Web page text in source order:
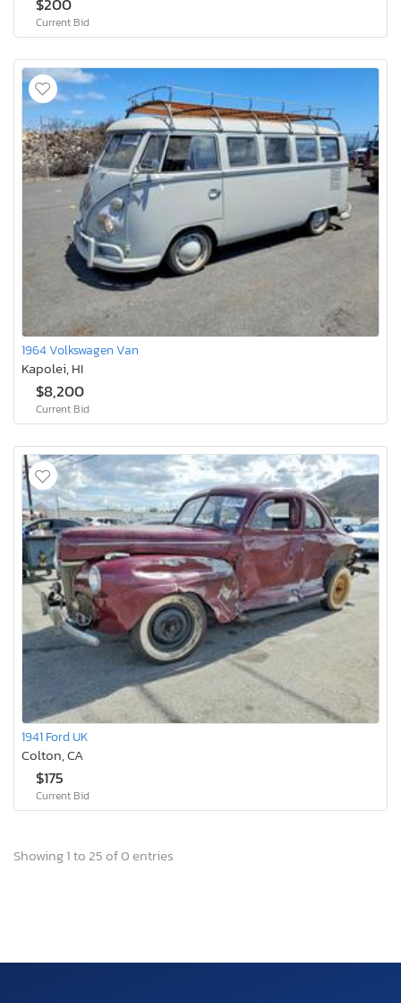
$200
Current Bid
1964 Volkswagen Van
Kapolei, HI
$8,200
Current Bid
1941 Ford UK
Colton, CA
$175
Current Bid
Showing 1 to 25 of 0 entries